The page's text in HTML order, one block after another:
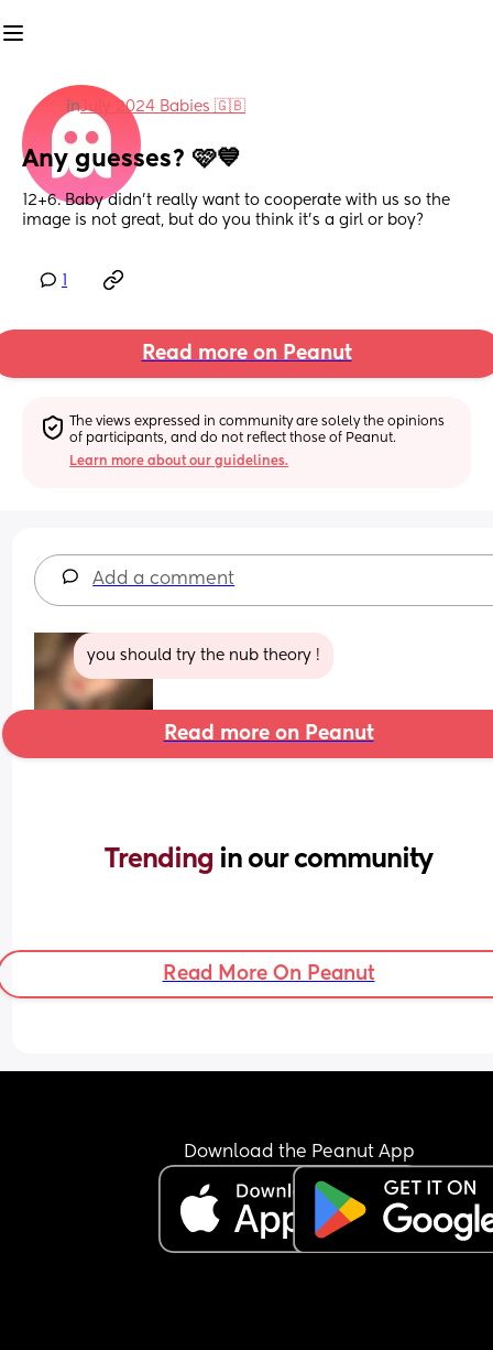
inJuly 2024 Babies 🇬🇧
Any guesses? 🩷💙
12+6. Baby didn’t really want to cooperate with us so the
image is not great, but do you think it’s a girl or boy?
Read more on Peanut
The views expressed in community are solely the opinions
of participants, and do not reflect those of Peanut.
Learn more about our guidelines.
Add a comment
you should try the nub theory !
Read more on Peanut
Trending in our community
Read More On Peanut
Download the Peanut App